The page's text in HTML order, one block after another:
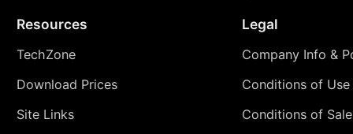
Resources
TechZone
Download Prices
Site Links
Legal
Company Info &
Conditions of Use
Conditions of Sale